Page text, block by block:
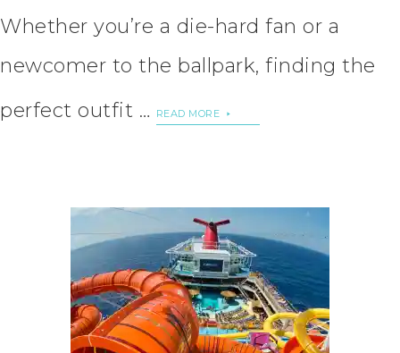
Whether you’re a die-hard fan or a
newcomer to the ballpark, finding the
perfect outfit …
READ MORE